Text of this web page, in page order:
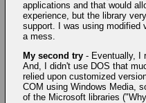
applications and that would
experience, but the library
support. I was using modified
a mess.
My second try- Eventually, I
And, I didn't use DOS that
relied upon customized
COM using Windows Media,
of the Microsoft libraries